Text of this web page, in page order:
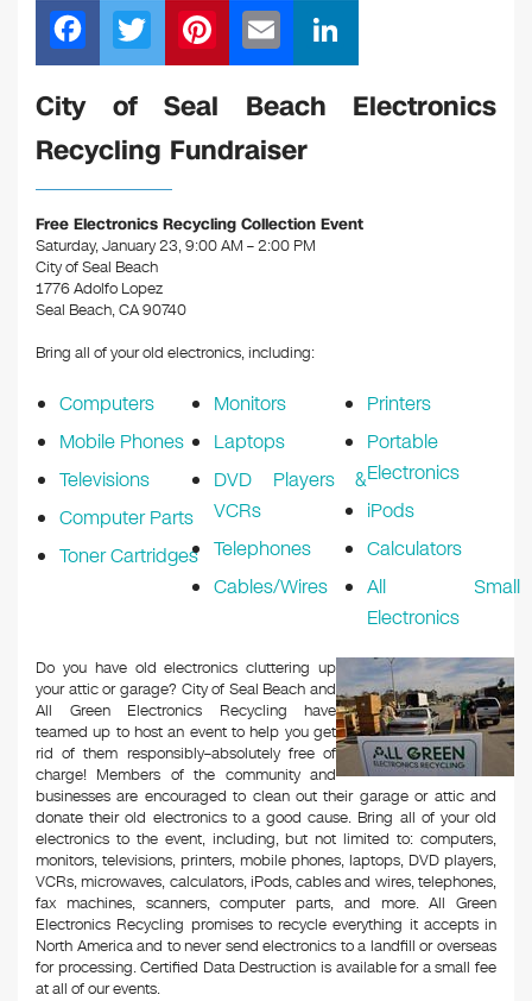
F
a
c
e
b
o
o
k
T
wi
tt
er
Pi
nt
er
e
m
ail
n
k
n
City of Seal Beach Electronics
Recycling Fundraiser
Free Electronics Recycling Collection Event
Saturday, January 23, 9:00 AM – 2:00 PM
City of Seal Beach
1776 Adolfo Lopez
Seal Beach, CA 90740
Bring all of your old electronics, including:
Computers
Mobile Phones
Televisions
Computer Parts
Toner Cartridges
Monitors
Laptops
DVD Players &
VCRs
Telephones
Cables/Wires
Printers
Portable
Electronics
iPods
Calculators
All Small
Electronics
Do you have old electronics cluttering up
your attic or garage? City of Seal Beach and
All Green Electronics Recycling have
teamed up to host an event to help you get
rid of them responsibly–absolutely free of
charge! Members of the community and
businesses are encouraged to clean out their garage or attic and
donate their old electronics to a good cause. Bring all of your old
electronics to the event, including, but not limited to: computers,
monitors, televisions, printers, mobile phones, laptops, DVD players,
VCRs, microwaves, calculators, iPods, cables and wires, telephones,
fax machines, scanners, computer parts, and more. All Green
Electronics Recycling promises to recycle everything it accepts in
North America and to never send electronics to a landfill or overseas
for processing. Certified Data Destruction is available for a small fee
at all of our events.